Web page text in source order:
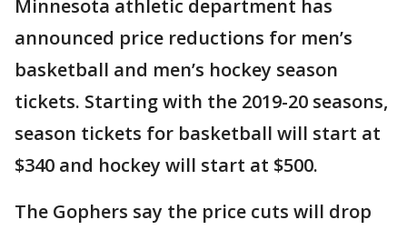
Minnesota athletic department has
announced price reductions for men’s
basketball and men’s hockey season
tickets. Starting with the 2019-20 seasons,
season tickets for basketball will start at
$340 and hockey will start at $500.
The Gophers say the price cuts will drop